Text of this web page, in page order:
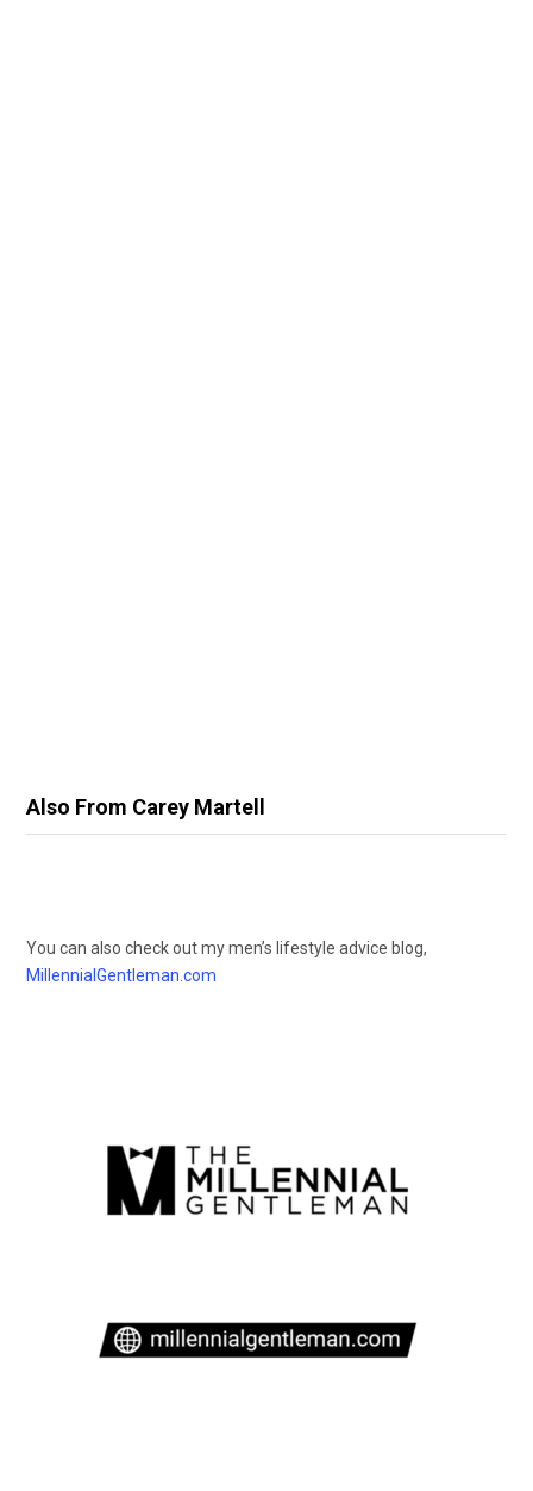
Also From Carey Martell
You can also check out my men’s lifestyle advice blog,
MillennialGentleman.com